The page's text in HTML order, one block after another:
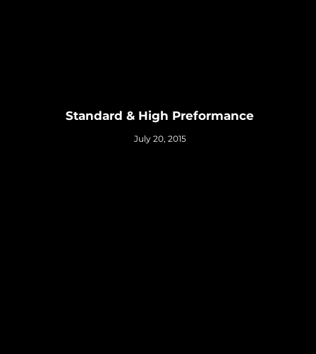
Standard & High Preformance
July 20, 2015